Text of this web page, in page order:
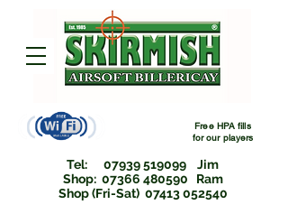
Free HPA fills
forour players
Tel: 07939 519099 Jim
Shop: 07366 480590 Ram
Shop (Fri-Sat) 07413 052540